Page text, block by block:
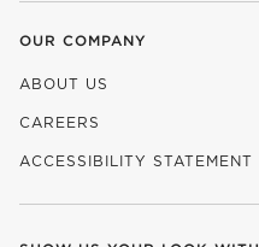
OUR COMPANY
ABOUT US
CAREERS
(OPENS IN NEW WINDOW)
ACCESSIBILITY STATEMENT